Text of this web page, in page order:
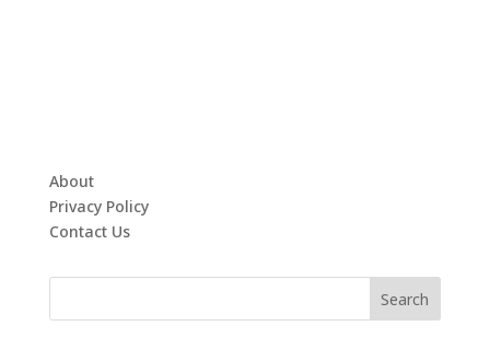
About
Privacy Policy
Contact Us